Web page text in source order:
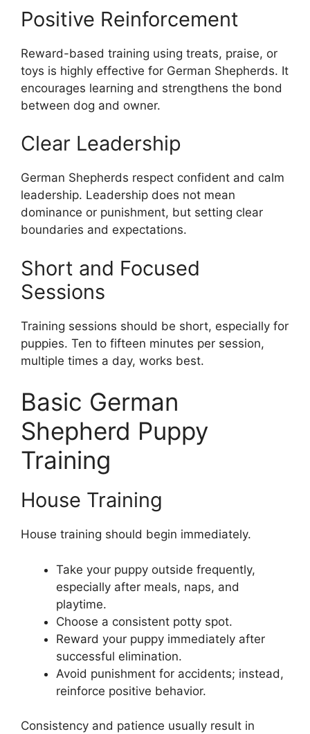
Positive Reinforcement
Reward-based training using treats, praise, or
toys is highly effective for German Shepherds. It
encourages learning and strengthens the bond
between dog and owner.
Clear Leadership
German Shepherds respect confident and calm
leadership. Leadership does not mean
dominance or punishment, but setting clear
boundaries and expectations.
Short and Focused
Sessions
Training sessions should be short, especially for
puppies. Ten to fifteen minutes per session,
multiple times a day, works best.
Basic German
Shepherd Puppy
Training
House Training
House training should begin immediately.
Take your puppy outside frequently,
especially after meals, naps, and
playtime.
Choose a consistent potty spot.
Reward your puppy immediately after
successful elimination.
Avoid punishment for accidents; instead,
reinforce positive behavior.
Consistency and patience usually result in